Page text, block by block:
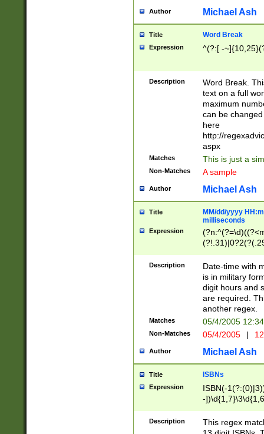
Author Michael Ash
Title Word Break
Expression ^(?:[ -
Description
Word Break.
text on a full
maximum
can be
here
http://
aspx
Matches This is just a
Non-Matches A sample
Author Michael Ash
Title
MM/dd/yyyy
milliseconds
Expression
<sep>[-./
9]|[2-
<minutes>[0-
Description
Date-time with
is in military
digit hours and
are required.
another regex.
Matches 05/4/2005
Non-Matches 05/4/2005 |
Author Michael Ash
Title ISBNs
Expression
ISBN(-
-
-
-
-
Description
This regex